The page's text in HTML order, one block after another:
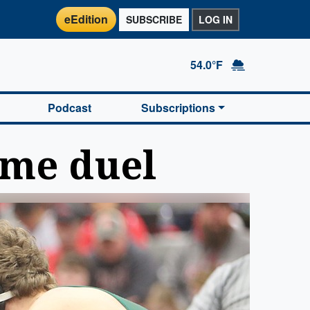
eEdition SUBSCRIBE LOG IN
54.0°F
Podcast Subscriptions
duel